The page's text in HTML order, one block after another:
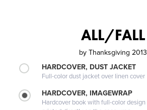
ALL/FALL
by Thanksgiving 2013
HARDCOVER, DUST JACKET
Full-color dust jacket over linen cover
HARDCOVER, IMAGEWRAP
Hardcover book with full-color design